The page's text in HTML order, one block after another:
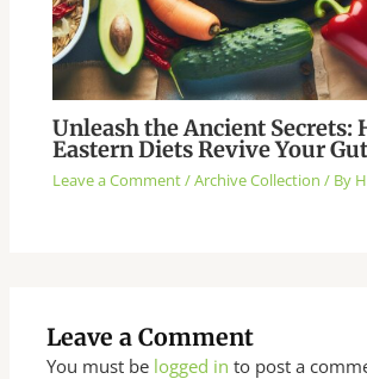
Unleash the Ancient Secrets:
Eastern Diets Revive Your
Leave a Comment/Archive Collection / By
Leave a Comment
You must be logged in to post a